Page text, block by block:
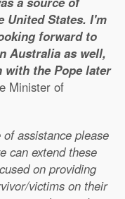
United States. I'm
forward to
Australia as well,
with the Pope later
Minister of
assistance please
can extend these
on providing
victims on their